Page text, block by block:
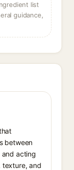
list
guidance,
between
acting
texture, and